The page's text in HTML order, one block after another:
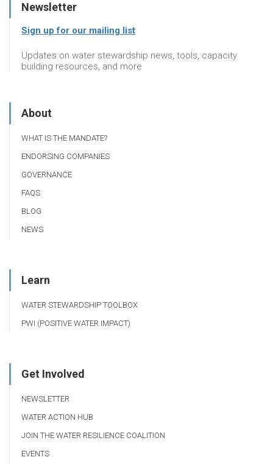
Newsletter
Sign up for our mailing list
Updates on water stewardship news, tools, capacity
building resources, and more
About
WHAT IS THE MANDATE?
ENDORSING COMPANIES
GOVERNANCE
FAQS
BLOG
NEWS
Learn
WATER STEWARDSHIP TOOLBOX
PWI (POSITIVE WATER IMPACT)
Get Involved
NEWSLETTER
WATER ACTION HUB
JOIN THE WATER RESILIENCE COALITION
EVENTS